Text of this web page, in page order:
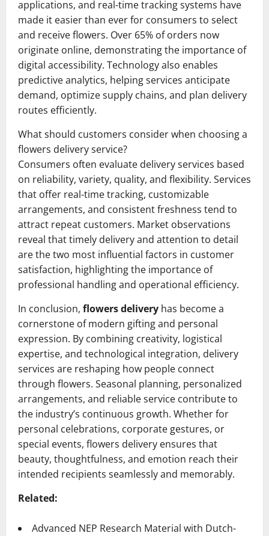
applications, and real-time tracking systems have
made it easier than ever for consumers to select
and receive flowers. Over 65% of orders now
originate online, demonstrating the importance of
digital accessibility. Technology also enables
predictive analytics, helping services anticipate
demand, optimize supply chains, and plan delivery
routes efficiently.
What should customers consider when choosing a
flowers delivery service?
Consumers often evaluate delivery services based
on reliability, variety, quality, and flexibility. Services
that offer real-time tracking, customizable
arrangements, and consistent freshness tend to
attract repeat customers. Market observations
reveal that timely delivery and attention to detail
are the two most influential factors in customer
satisfaction, highlighting the importance of
professional handling and operational efficiency.
In conclusion, flowers delivery has become a
cornerstone of modern gifting and personal
expression. By combining creativity, logistical
expertise, and technological integration, delivery
services are reshaping how people connect
through flowers. Seasonal planning, personalized
arrangements, and reliable service contribute to
the industry’s continuous growth. Whether for
personal celebrations, corporate gestures, or
special events, flowers delivery ensures that
beauty, thoughtfulness, and emotion reach their
intended recipients seamlessly and memorably.
Related:
Advanced NEP Research Material with Dutch-